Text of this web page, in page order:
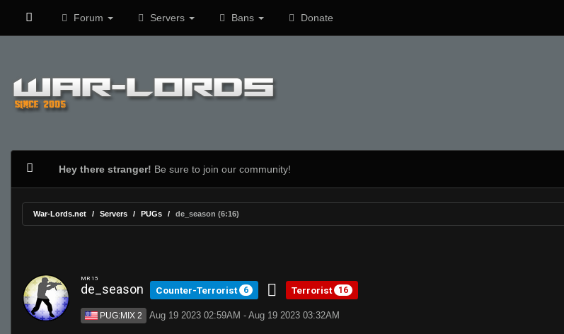
Forum Servers Bans Donate
Hey there stranger! Be sure to join our community!
War-Lords.net Servers PUGs de_season (6:16)
MR 15
de_season Counter-Terrorist 6 Terrorist 16
PUG:MIX 2 Aug 19 2023 02:59AM - Aug 19 2023 03:32AM